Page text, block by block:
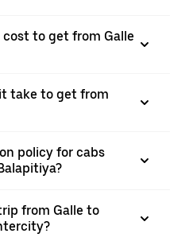
cost to get from Galle
take to get from
policy for cabs
from Galle to